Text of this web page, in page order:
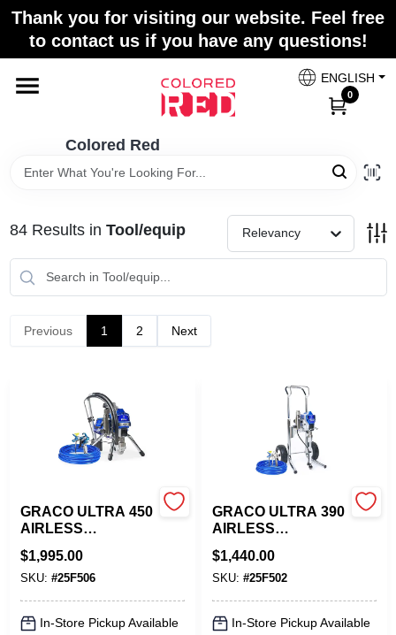
Skip
content
Thank you for visiting our website. Feel free
to contact us if you have any questions!
Colored Red
ENGLISH
0
Home
Departments
Colors
Brands
Store Info
Sign Up
Cart
84Results in Tool/equip Relevancy
Previous 1 2 Next
GRACO ULTRA 450
AIRLESS
$1,995.00
SKU: #25F506
In-Store Pickup Available
GRACO ULTRA 390
AIRLESS
$1,440.00
SKU: #25F502
In-Store Pickup Available